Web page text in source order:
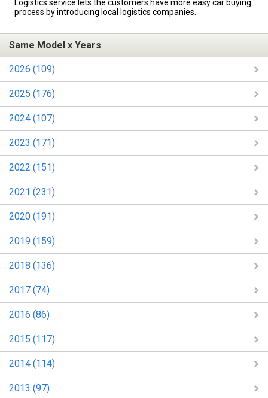
Logistics service lets the customers have more easy car buying
process by introducing local logistics companies.
Same Model x Years
2026 (109)
2025 (176)
2024 (107)
2023 (171)
2022 (151)
2021 (231)
2020 (191)
2019 (159)
2018 (136)
2017 (74)
2016 (86)
2015 (117)
2014 (114)
2013 (97)